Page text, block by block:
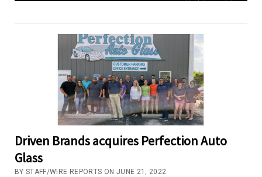
Driven Brands acquires Perfection Auto
Glass
BY STAFF/WIRE REPORTS ON JUNE 21, 2022